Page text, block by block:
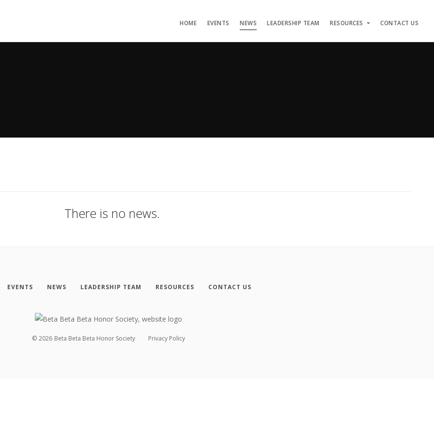
HOME EVENTS NEWS LEADERSHIP TEAM RESOURCES CONTACT US
There is no news.
EVENTS NEWS LEADERSHIP TEAM RESOURCES CONTACT US
© 2026 Beta Beta Beta Honor Society Privacy Policy